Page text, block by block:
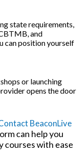
state requirements,
and
can position yourself
or launching
opens the door
BeaconLive
can help you
courses with ease